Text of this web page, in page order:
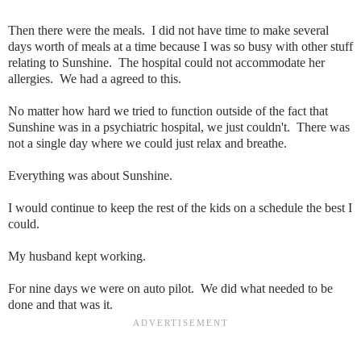
Then there were the meals. I did not have time to make several
days worth of meals at a time because I was so busy with other stuff
relating to Sunshine. The hospital could not accommodate her
allergies. We had a agreed to this.
No matter how hard we tried to function outside of the fact that
Sunshine was in a psychiatric hospital, we just couldn't. There was
not a single day where we could just relax and breathe.
Everything was about Sunshine.
I would continue to keep the rest of the kids on a schedule the best I
could.
My husband kept working.
For nine days we were on auto pilot. We did what needed to be
done and that was it.